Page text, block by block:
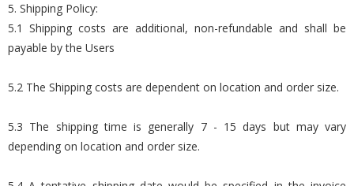
5. Shipping Policy:
5.1 Shipping costs are additional, non-refundable and shall be
payable by the Users
5.2 The Shipping costs are dependent on location and order size.
5.3 The shipping time is generally 7 - 15 days but may vary
depending on location and order size.